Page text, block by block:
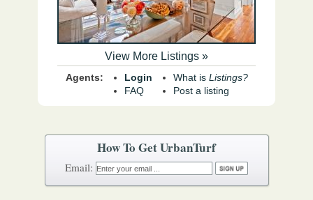
View More Listings »
Agents:
Login
FAQ
What is Listings?
Post a listing